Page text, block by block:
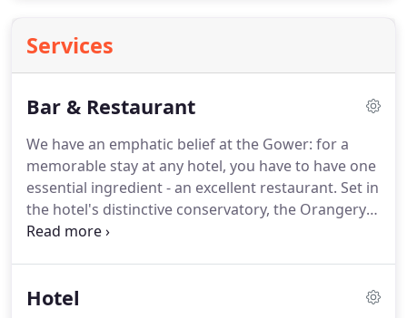
Services
Bar & Restaurant
We have an emphatic belief at the Gower: for a
memorable stay at any hotel, you have to have one
essential ingredient - an excellent restaurant. Set in
the hotel's distinctive conservatory, the Orangery
Restaurant enjoys a wonderfully light atmosphere,
success of a restaurant is its popularity with local
Hotel